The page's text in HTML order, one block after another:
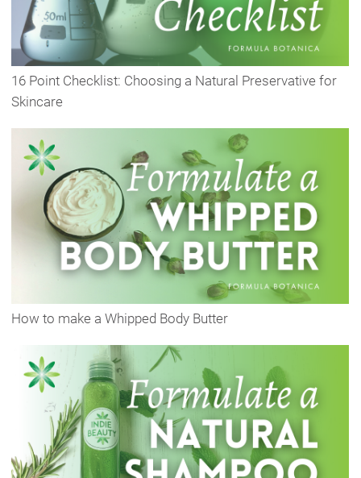
16 Point Checklist: Choosing a Natural Preservative for
Skincare
How to make a Whipped Body Butter